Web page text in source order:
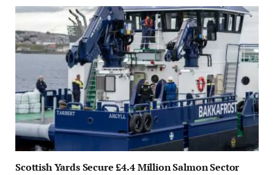
Scottish Yards Secure £4.4 Million Salmon Sector